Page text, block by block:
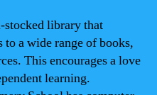
stocked library that
to a wide range of books,
This encourages a love
learning.